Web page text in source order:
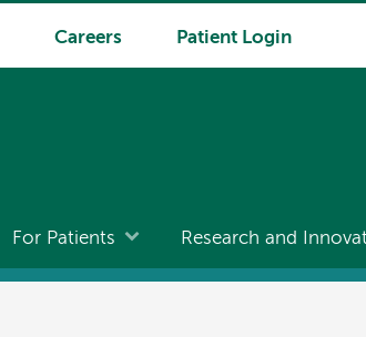
Careers Patient Login
For Patients Research and